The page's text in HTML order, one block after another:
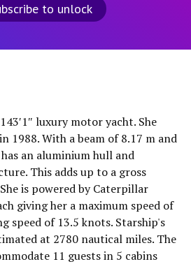
to unlock
luxury motor yacht. She
1988. With a beam of 8.17 m and
an aluminium hull and
This adds up to a gross
is powered by Caterpillar
giving her a maximum speed of
speed of 13.5 knots. Starship's
at 2780 nautical miles. The
11 guests in 5 cabins